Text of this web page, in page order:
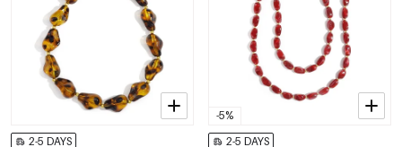
2-5 DAYS
-5%
2-5 DAYS